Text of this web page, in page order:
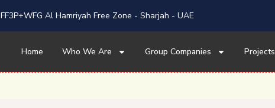
FF3P+WFG Al Hamriyah Free Zone - Sharjah - UAE
Home Who We Are Group Companies Projects